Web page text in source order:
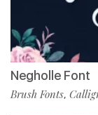
Negholle Font
Brush Fonts,